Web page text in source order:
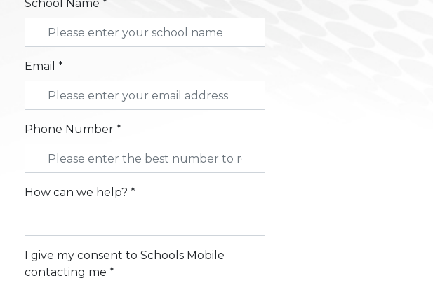
School Name *
Email *
Phone Number *
How can we help? *
I give my consent to Schools Mobile
contacting me *